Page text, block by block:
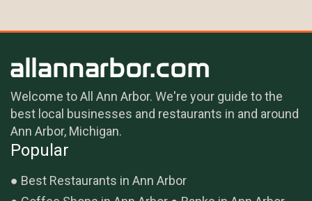
Welcome to All Ann Arbor. We're your guide to the
best local businesses and restaurants in and around
Ann Arbor, Michigan.
Popular
Best Restaurants in Ann Arbor